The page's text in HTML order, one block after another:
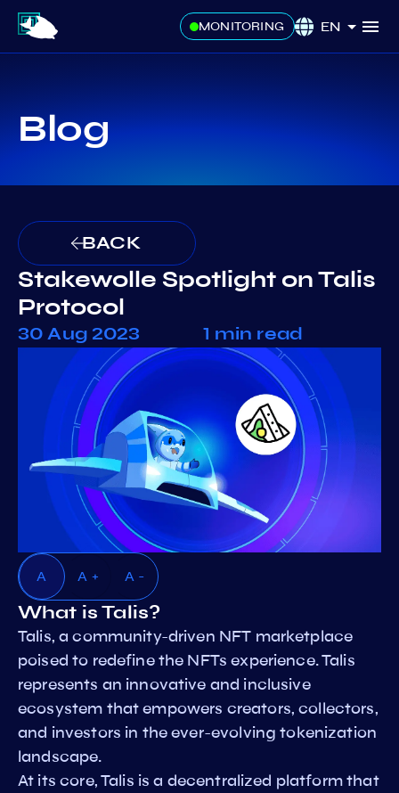
MONITORING EN
Blog
BACK
Stakewolle Spotlight on Talis
Protocol
30 Aug 2023 1 min read
A A + A -
What is Talis?
Talis, a community-driven NFT marketplace
poised to redefine the NFTs experience. Talis
represents an innovative and inclusive
ecosystem that empowers creators, collectors,
and investors in the ever-evolving tokenization
landscape.
At its core, Talis is a decentralized platform that